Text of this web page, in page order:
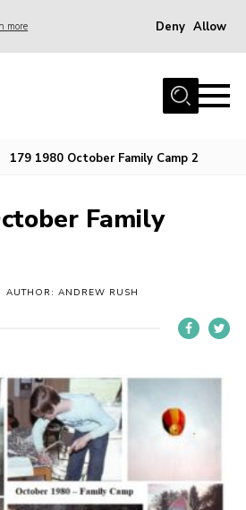
more Deny Allow
179 1980 October Family Camp 2
Family
AUTHOR: ANDREW RUSH